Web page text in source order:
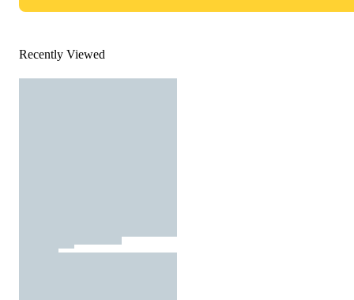
Recently Viewed